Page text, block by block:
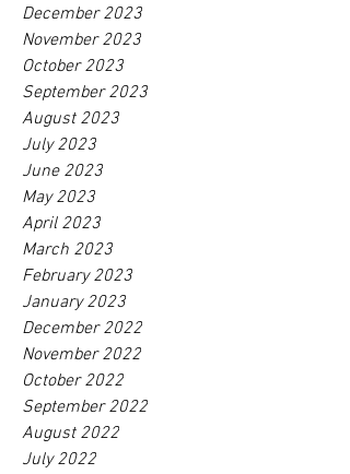
December 2023
November 2023
October 2023
September 2023
August 2023
July 2023
June 2023
May 2023
April 2023
March 2023
February 2023
January 2023
December 2022
November 2022
October 2022
September 2022
August 2022
July 2022